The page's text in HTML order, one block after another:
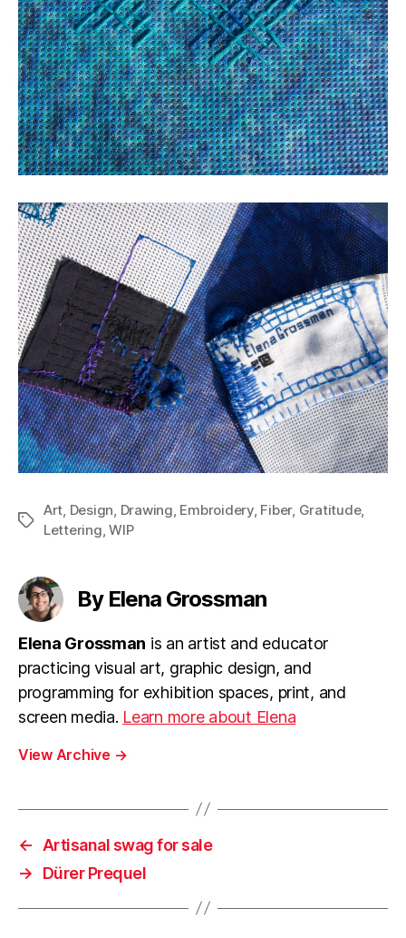
Tags
Art Design Drawing Embroidery, Fiber, Gratitude,
Lettering ,WIP
By Elena Grossman
Elena Grossman is an artist and educator
practicing visual art, graphic design, and
programming for exhibition spaces, print, and
screen media. Learn more about Elena
View Archive →
← Artisanal swag for sale
→
Dürer Prequel